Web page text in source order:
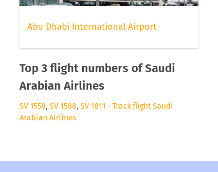
Abu Dhabi International Airport
Top 3 flight numbers of Saudi
Arabian Airlines
SV 1558, SV 1588, SV 1811 - Track flight Saudi
Arabian Airlines